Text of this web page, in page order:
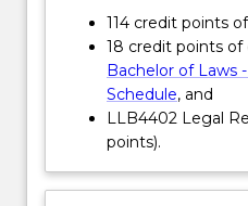
the
Bachelor of Laws
transfer to the
interested in applying
Honours coordinator
course transfer
transfer application will
School of Law Head of
114 credit points
18 credit points
Bachelor of Laws
Schedule, and
LLB4402 Legal
points).